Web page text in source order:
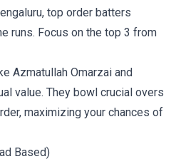
top order batters
runs. Focus on the top 3 from
Azmatullah Omarzai and
value. They bowl crucial overs
maximizing your chances of
Based)